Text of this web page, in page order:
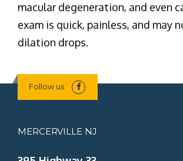
macular degeneration, and even
exam is quick, painless, and may
dilation drops.
Follow us
MERCERVILLE NJ